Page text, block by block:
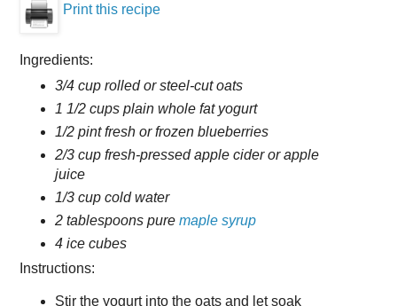
Print this recipe
Ingredients:
3/4 cup rolled or steel-cut oats
1 1/2 cups plain whole fat yogurt
1/2 pint fresh or frozen blueberries
2/3 cup fresh-pressed apple cider or apple
juice
1/3 cup cold water
2 tablespoons pure maple syrup
4 ice cubes
Instructions:
Stir the yogurt into the oats and let soak